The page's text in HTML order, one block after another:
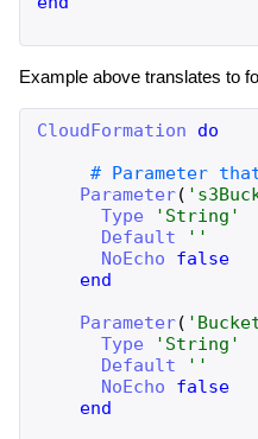
Example above translates to
CloudFormation
do
Parameter( '
Type
' String '
Default
' '
NoEcho
false
end
Parameter( '
Type
' String '
Default
' '
NoEcho
false
end